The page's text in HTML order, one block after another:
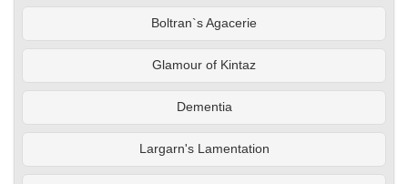
Boltran`s Agacerie
Glamour of Kintaz
Dementia
Largarn's Lamentation